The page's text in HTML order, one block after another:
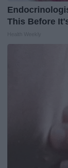
This Before